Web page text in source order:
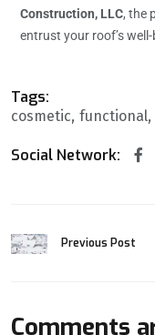
Construction, LLC, the
entrust your roof’s
Tags:
cosmetic functional
Social Network:
Previous Post
Comments